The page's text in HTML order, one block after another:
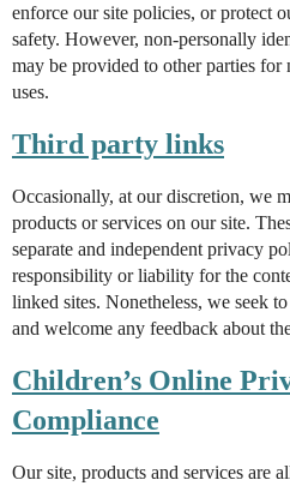
enforce our site policies, or protect
safety. However, non-personally
may be provided to other parties
uses.
Third party links
Occasionally, at our discretion, we
products or services on our site.
separate and independent privacy
responsibility or liability for the
linked sites. Nonetheless, we seek
and welcome any feedback about
Children’s Online
Compliance
Our site, products and services are